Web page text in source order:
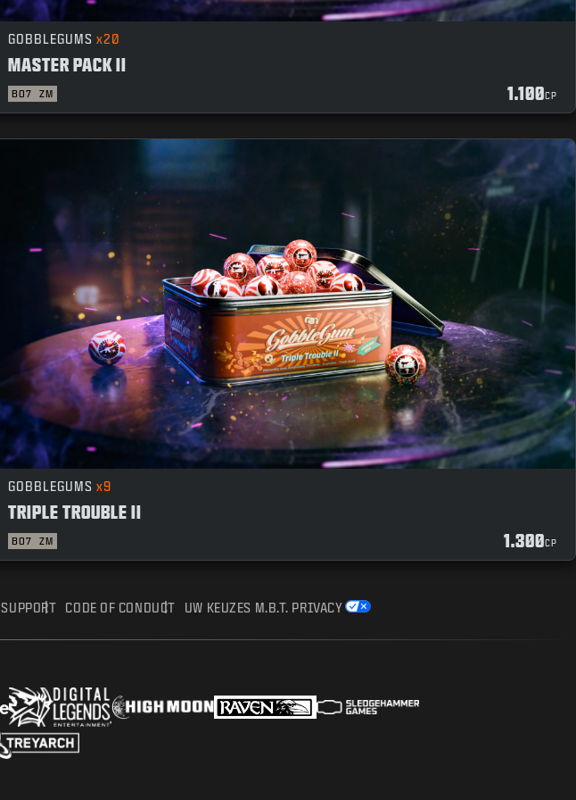
GOBBLEGUMS x20
MASTER PACK II
BO7 ZM 1.100CP
GOBBLEGUMS x9
TRIPLE TROUBLE II
BO7 ZM 1.300CP
SUPPORT CODE OF CONDUCT UW KEUZES M.B.T. PRIVACY